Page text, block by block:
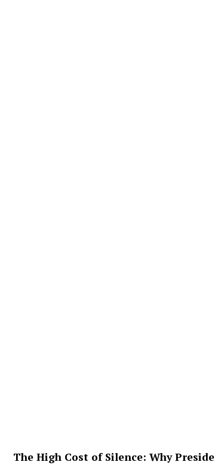
The High Cost of Silence: Why